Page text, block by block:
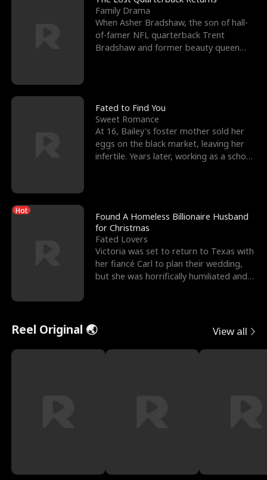
Family Drama
When Asher Bradshaw, the son of hall-
of-famer NFL quarterback Trent
Bradshaw and former beauty queen
Fated to Find You
Sweet Romance
At 16, Bailey's foster mother sold her
eggs on the black market, leaving her
infertile. Years later, working as a school
Hot
Found A Homeless Billionaire Husband
for Christmas
Fated Lovers
Victoria was set to return to Texas with
her fiancé Carl to plan their wedding,
but she was horrifically humiliated and
Reel Original 🌏 View all